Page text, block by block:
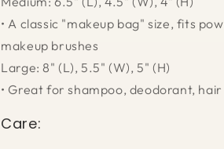
• A classic "makeup bag" size, fits
makeup brushes
Large: 8" (L), 5.5" (W), 5" (H)
• Great for shampoo, deodorant,
Care: